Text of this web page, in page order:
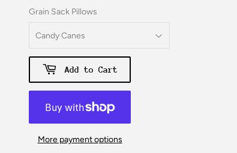
Grain Sack Pillows
Add to Cart
More payment options